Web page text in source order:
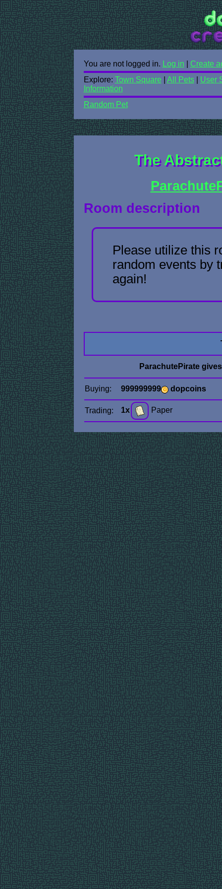
You are not logged in. Log in
Create
Explore: Town Square All Pets| User
Information
Random Pet
The
Room description
Please utilize this
random events by
again!
ParachutePirate
Buying: 999999999 dopcoins
Trading: 1x Paper